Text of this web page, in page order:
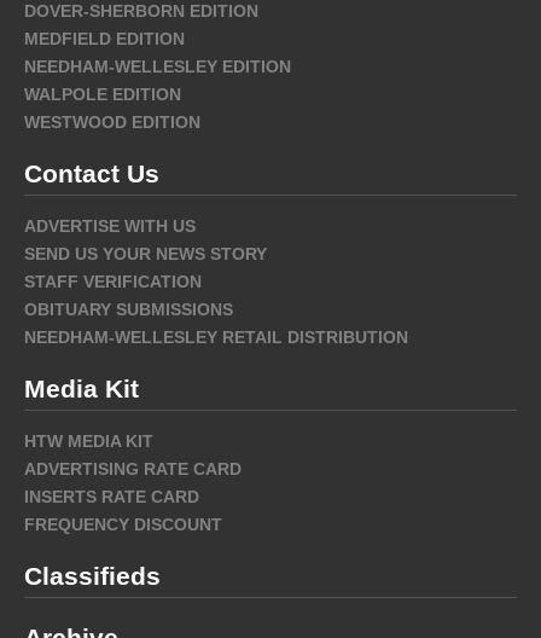
DOVER-SHERBORN EDITION
MEDFIELD EDITION
NEEDHAM-WELLESLEY EDITION
WALPOLE EDITION
WESTWOOD EDITION
Contact Us
ADVERTISE WITH US
SEND US YOUR NEWS STORY
STAFF VERIFICATION
OBITUARY SUBMISSIONS
NEEDHAM-WELLESLEY RETAIL DISTRIBUTION
Media Kit
HTW MEDIA KIT
ADVERTISING RATE CARD
INSERTS RATE CARD
FREQUENCY DISCOUNT
Classifieds